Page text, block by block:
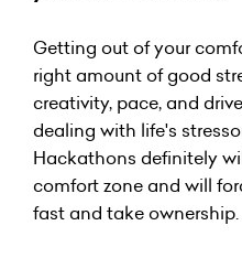
Getting out of your
right amount of good
creativity, pace, and
dealing with life's
Hackathons definitely
comfort zone and will
fast and take ownership.